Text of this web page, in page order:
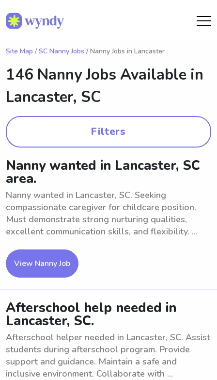
Site Map / SC Nanny Jobs / Nanny Jobs in Lancaster
146 Nanny Jobs Available in
Lancaster, SC
Filters
Nanny wanted in Lancaster, SC
area.
Nanny wanted in Lancaster, SC. Seeking
compassionate caregiver for childcare position.
Must demonstrate strong nurturing qualities,
excellent communication skills, and flexibility. ...
View Nanny Job
Afterschool help needed in
Lancaster, SC.
Afterschool helper needed in Lancaster, SC. Assist
students during afterschool program. Provide
support and guidance. Maintain a safe and
inclusive environment. Collaborate with ...